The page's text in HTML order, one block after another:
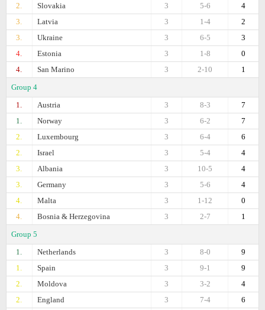
2.
Slovakia 4
5-6
3
3.
Latvia 2
1-4
3
3.
Ukraine 3
6-5
3
4.
Estonia 0
1-8
3
4.
San Marino 1
2-10
3
Group 4
1.
Austria 7
8-3
3
1.
Norway 7
6-2
3
2.
Luxembourg 6
6-4
3
2.
Israel 4
5-4
3
3.
Albania 4
10-5
3
3.
Germany 4
5-6
3
4.
Malta 0
1-12
3
4.
Bosnia & Herzegovina 1
2-7
3
Group 5
1.
Netherlands 9
8-0
3
1.
Spain 9
9-1
3
2.
Moldova 4
3-2
3
2.
England 6
7-4
3